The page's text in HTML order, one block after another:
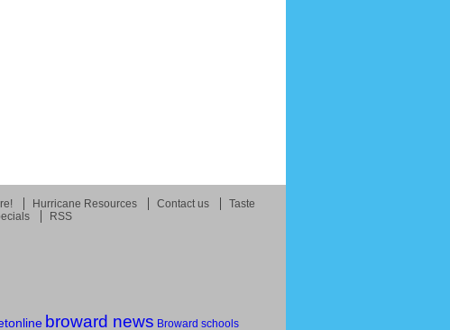
Hurricane Resources Contact us
Taste
RSS
broward news Broward schools